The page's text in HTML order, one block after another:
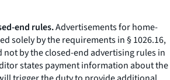
end rules.Advertisements for home-
solely by the requirements in § 1026.16,
not by the closed-end advertising rules in
states payment information about the